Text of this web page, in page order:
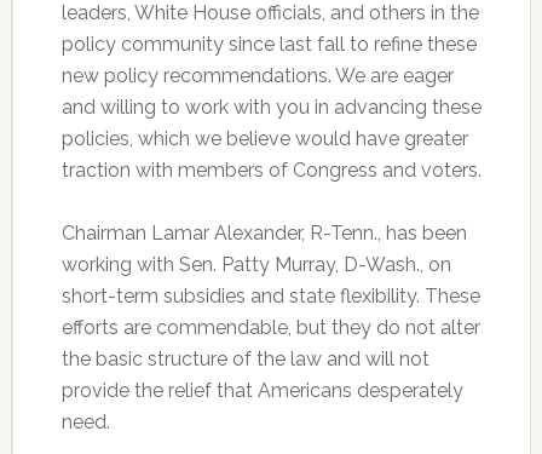
leaders, White House officials, and others in the
policy community since last fall to refine these
new policy recommendations. We are eager
and willing to work with you in advancing these
policies, which we believe would have greater
traction with members of Congress and voters.
Chairman Lamar Alexander, R-Tenn., has been
working with Sen. Patty Murray, D-Wash., on
short-term subsidies and state flexibility. These
efforts are commendable, but they do not alter
the basic structure of the law and will not
provide the relief that Americans desperately
need.